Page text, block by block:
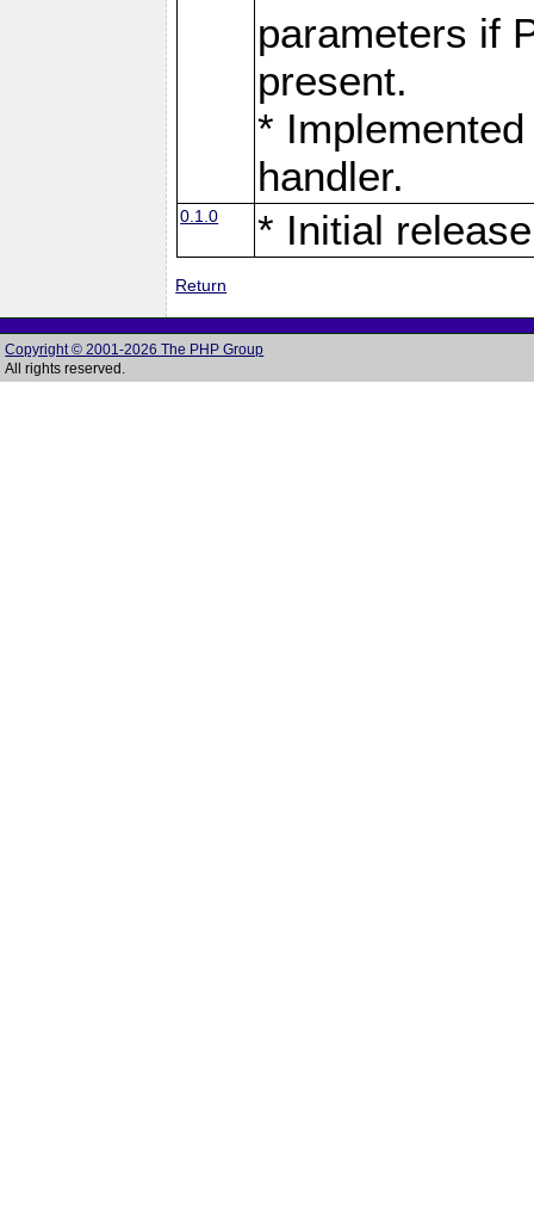
parameters if
present.
*
handler.
0.1.0 * Initial release
Return
Copyright © 2001-2026 The PHP Group
All rights reserved.